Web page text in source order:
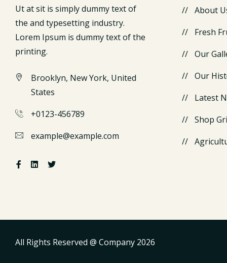
Ut at sit is simply dummy text of
the and typesetting industry.
Lorem Ipsum is dummy text of the
printing.
Brooklyn, New York, United
States
+0123-456789
example@example.com
About
Fresh
Our
Our
Latest
Shop
All Rights Reserved @ Company 2026